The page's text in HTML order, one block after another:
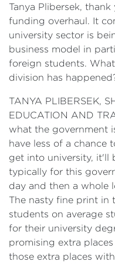
Tanya Plibersek,
funding overhaul. It
university sector is
business model in
foreign students.
division has
TANYA PLIBERSEK,
EDUCATION AND
what the government
have less of a chance
get into university, it'll
typically for this
day and then a whole
The nasty fine print in
students on average
for their university
promising extra
those extra places